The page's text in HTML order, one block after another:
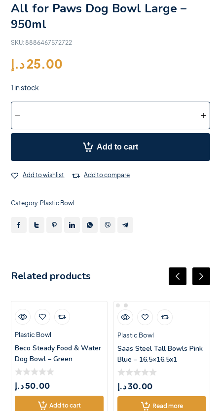
All for Paws Dog Bowl Large –
950ml
SKU:8886467572722
25.00د.إ
1 in stock
Add to cart
Add to wishlist Add to compare
Category: Plastic Bowl
Related products
Plastic Bowl
Beco Steady Food & Water
Dog Bowl – Green
50.00د.إ
Add to cart
Plastic Bowl
Saas Steel Tall Bowls Pink
Blue – 16.5×16.5x1
30.00د.إ
Read more